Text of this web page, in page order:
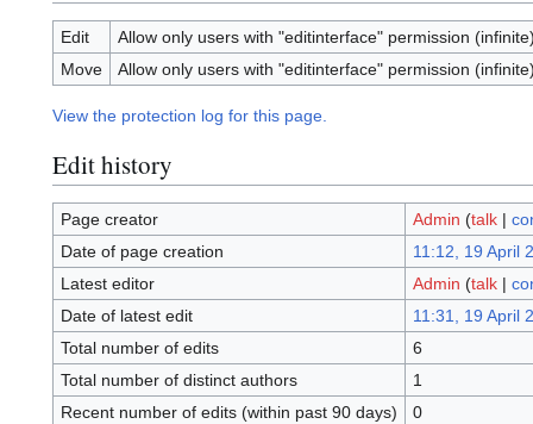
Edit
Allow only users with "editinterface" permission
Move
Allow only users with "editinterface" permission
View the protection log for this page.
Edit history
Page creator Admin (talk|
Date of page creation
11:12, 19 April
Latest editor
Admin (talk|
Date of latest edit
11:31, 19 April
Total number of edits
6
Total number of distinct authors
1
Recent number of edits (within past 90 days)
0